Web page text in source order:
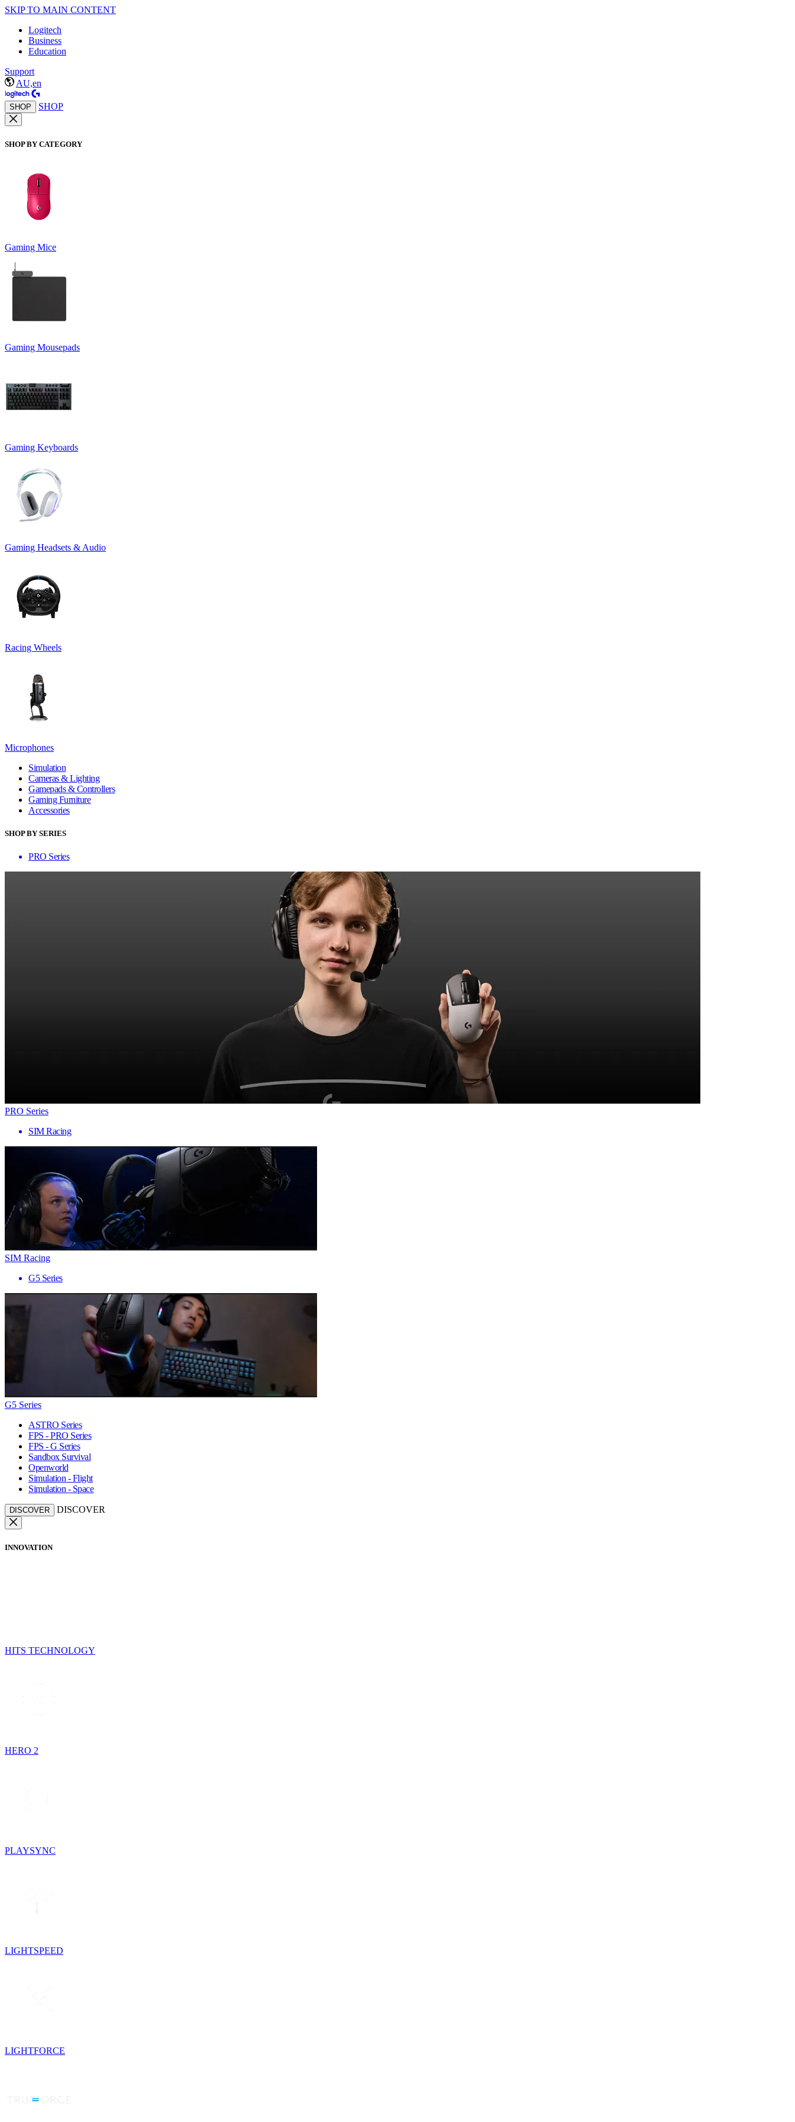
SKIP TO MAIN CONTENT
Logitech
Business
Education
Support
AU,en
SHOP SHOP
SHOP BY CATEGORY
Gaming Mice
Gaming Mousepads
Gaming Keyboards
Gaming Headsets & Audio
Racing Wheels
Microphones
Simulation
Cameras & Lighting
Gamepads & Controllers
Gaming Furniture
Accessories
SHOP BY SERIES
PRO Series
PRO Series
SIM Racing
SIM Racing
G5 Series
G5 Series
ASTRO Series
FPS - PRO Series
FPS - G Series
Sandbox Survival
Openworld
Simulation - Flight
Simulation - Space
DISCOVER DISCOVER
INNOVATION
HITS TECHNOLOGY
HERO 2
PLAYSYNC
LIGHTSPEED
LIGHTFORCE